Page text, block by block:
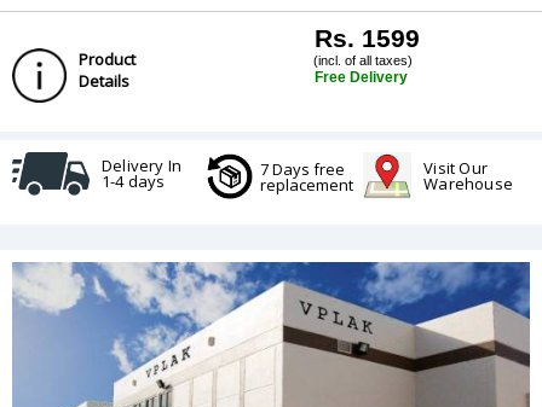
Product
Details
Rs. 1599
(incl. of all taxes)
Free Delivery
Delivery In
1-4 days
7 Days free
replacement
Visit Our
Warehouse